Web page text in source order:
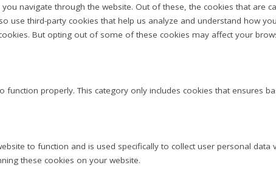
navigate through the website. Out of these, the cookies that are
use third-party cookies that help us analyze and understand how
But opting out of some of these cookies may affect your
properly. This category only includes cookies that ensures
to function and is used specifically to collect user personal
these cookies on your website.